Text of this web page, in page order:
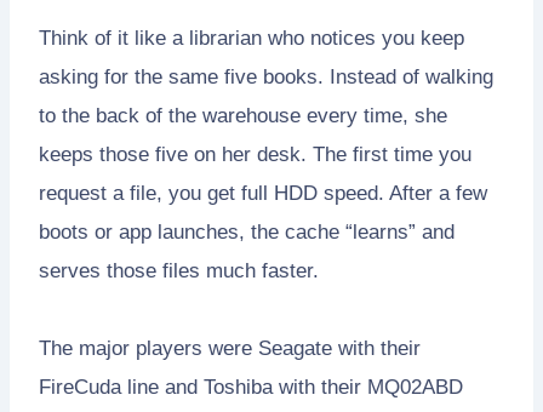
Think of it like a librarian who notices you keep
asking for the same five books. Instead of walking
to the back of the warehouse every time, she
keeps those five on her desk. The first time you
request a file, you get full HDD speed. After a few
boots or app launches, the cache “learns” and
serves those files much faster.
The major players were Seagate with their
FireCuda line and Toshiba with their MQ02ABD